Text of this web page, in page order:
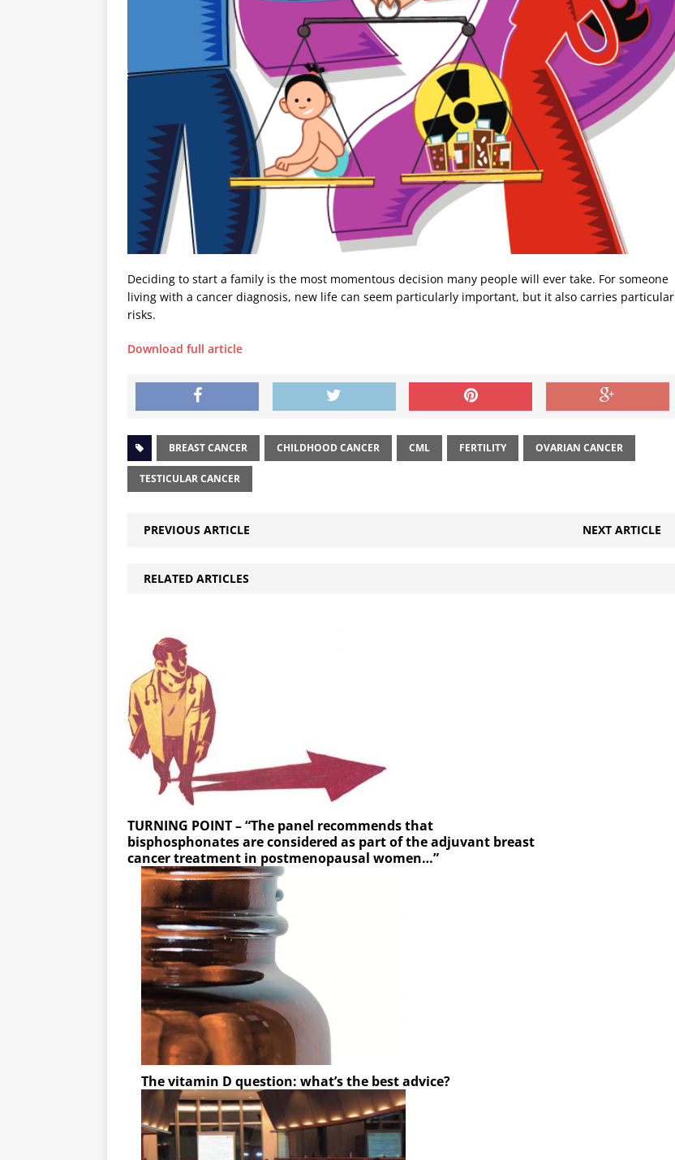
Deciding to start a family is the most momentous decision many people will ever take. For someone
living with a cancer diagnosis, new life can seem particularly important, but it also carries particular
risks.
Download full article
BREAST CANCER CHILDHOOD CANCER CML FERTILITY OVARIAN CANCER
TESTICULAR CANCER
PREVIOUS ARTICLE NEXT ARTICLE
RELATED ARTICLES
TURNING POINT – “The panel recommends that
bisphosphonates are considered as part of the adjuvant breast
cancer treatment in postmenopausal women…”
The vitamin D question: what’s the best advice?